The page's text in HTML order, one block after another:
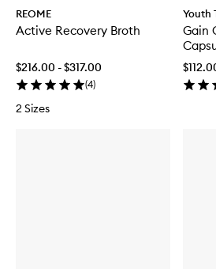
REOME
Active Recovery Broth
$216.00 - $317.00
(4)
2 Sizes
Youth
Gain